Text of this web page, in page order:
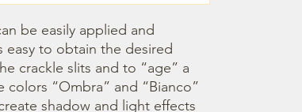
be easily applied and
easy to obtain the desired
crackle slits and to “age” a
“Ombra” and “Bianco”
shadow and light effects